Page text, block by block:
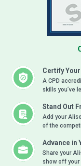
Certify
A CPD
skills you’ve
Stand Out
Add your
of the
Advance in
Share your
show off